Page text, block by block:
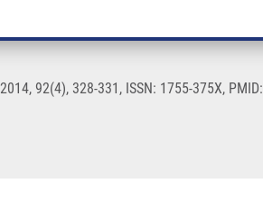
92(4), 328-331, ISSN: 1755-375X, PMID: